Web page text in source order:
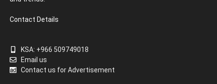
Contact Details
KSA: +966 509749018
Email us
Contact us for Advertisement